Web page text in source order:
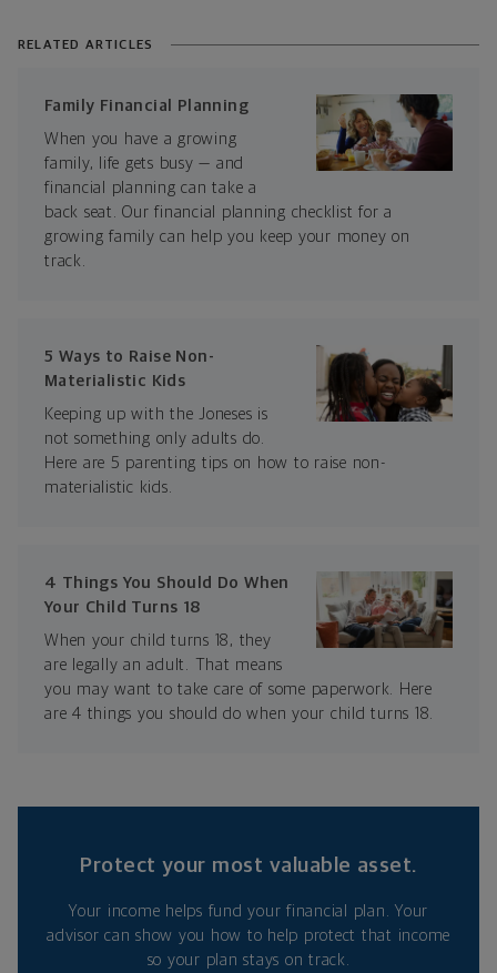
RELATED ARTICLES
Family Financial Planning
When you have a growing
family, life gets busy — and
financial planning can take a
back seat. Our financial planning checklist for a
growing family can help you keep your money on
track.
5 Ways to Raise Non-
Materialistic Kids
Keeping up with the Joneses is
not something only adults do.
Here are 5 parenting tips on how to raise non-
materialistic kids.
4 Things You Should Do When
Your Child Turns 18
When your child turns 18, they
are legally an adult. That means
you may want to take care of some paperwork. Here
are 4 things you should do when your child turns 18.
Protect your most valuable asset.
Your income helps fund your financial plan. Your
advisor can show you how to help protect that income
so your plan stays on track.